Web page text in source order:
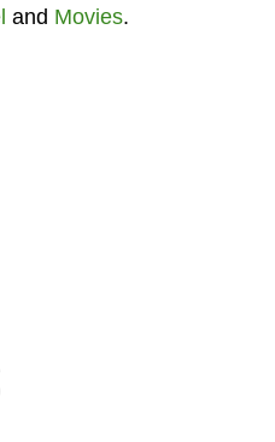
and Movies.